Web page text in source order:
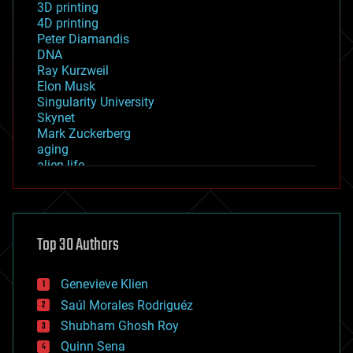
3D printing
4D printing
Peter Diamandis
DNA
Ray Kurzweil
Elon Musk
Singularity University
Skynet
Mark Zuckerberg
aging
alien life
asteroid/comet impacts
augmented reality
bees
big data
bioengineering
biological
bionic
Top 30 Authors
Genevieve Klien
Saúl Morales Rodriguéz
Shubham Ghosh Roy
Quinn Sena